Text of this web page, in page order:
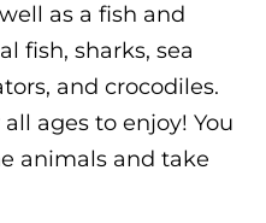
as a fish and
fish, sharks, sea
and crocodiles.
ages to enjoy! You
animals and take